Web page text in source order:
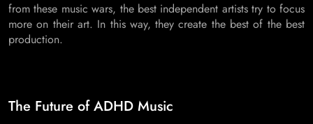
from these music wars, the best independent artists try to focus
more on their art. In this way, they create the best of the best
production.
The Future of ADHD Music